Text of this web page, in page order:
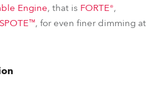
Engine, that is FORTE®,
SPOTE™, for even finer dimming at